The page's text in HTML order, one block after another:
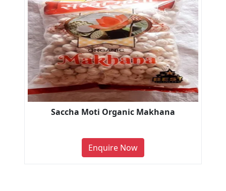
Saccha Moti Organic Makhana
Enquire Now